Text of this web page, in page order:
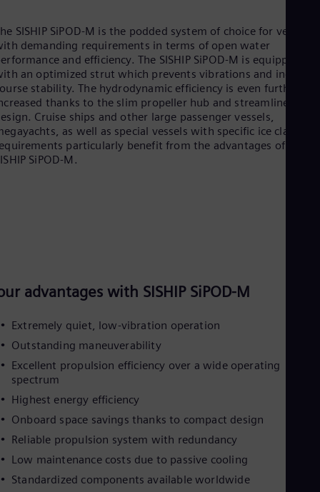
SISHIP SiPOD-M is the podded system of choice for vessels
demanding requirements in terms of open water
and efficiency. The SISHIP SiPOD-M is equipped
an optimized strut which prevents vibrations and
stability. The hydrodynamic efficiency is even further
thanks to the slim propeller hub and streamlined
Cruise ships and other large passenger vessels,
as well as special vessels with specific ice class
particularly benefit from the advantages of the
SiPOD-M.
advantages with SISHIP SiPOD-M
Extremely quiet, low-vibration operation
Outstanding maneuverability
Excellent propulsion efficiency over a wide operating
spectrum
Highest energy efficiency
Onboard space savings thanks to compact design
Reliable propulsion system with redundancy
Low maintenance costs due to passive cooling
Standardized components available worldwide